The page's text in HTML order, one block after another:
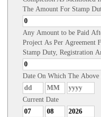
The Amount For Stamp
Any Amount to be Paid
Project As Per Agreement
Stamp Duty, Registration
Date On Which The
Current Date